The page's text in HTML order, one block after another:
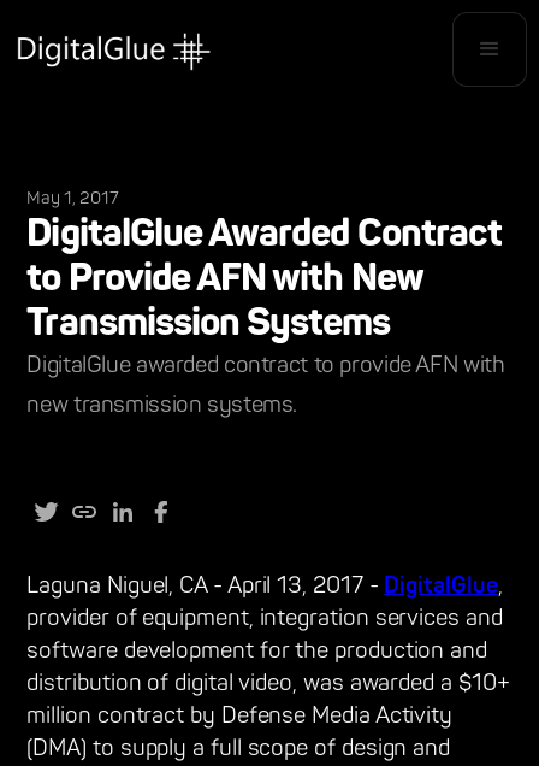
May 1, 2017
DigitalGlue Awarded Contract
to Provide AFN with New
Transmission Systems
DigitalGlue awarded contract to provide AFN with
new transmission systems.
Laguna Niguel, CA - April 13, 2017 - DigitalGlue,
provider of equipment, integration services and
software development for the production and
distribution of digital video, was awarded a $10+
million contract by Defense Media Activity
(DMA) to supply a full scope of design and